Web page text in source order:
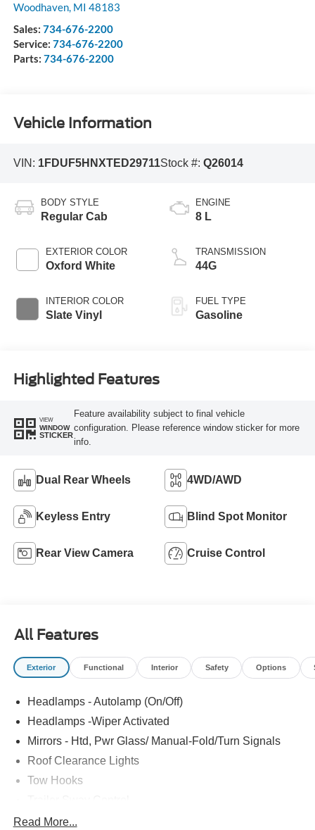
Woodhaven, MI 48183
Sales: 734-676-2200
Service: 734-676-2200
Parts: 734-676-2200
Vehicle Information
VIN: 1FDUF5HNXTED29711Stock #: Q26014
BODY STYLE
Regular Cab
EXTERIOR COLOR
Oxford White
INTERIOR COLOR
Slate Vinyl
ENGINE
8 L
TRANSMISSION
44G
FUEL TYPE
Gasoline
Highlighted Features
VIEW
WINDOW
STICKER
Feature availability subject to final vehicle
configuration. Please reference window sticker for more
info.
Dual Rear Wheels 4WD/AWD
Keyless Entry Blind Spot Monitor
Rear View Camera Cruise Control
All Features
Exterior Functional Interior Safety Options
Headlamps - Autolamp (On/Off)
Headlamps -Wiper Activated
Mirrors - Htd, Pwr Glass/ Manual-Fold/Turn Signals
Roof Clearance Lights
Tow Hooks
Trailer Tow Wire Harness
Read More...